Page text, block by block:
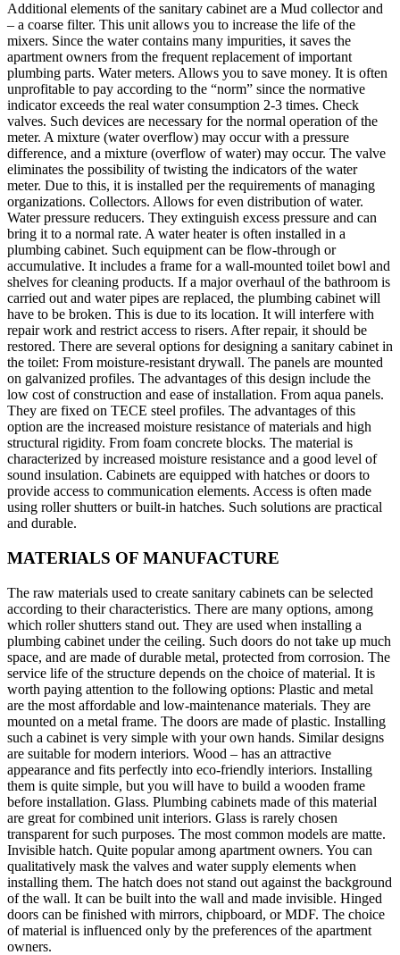
Additional elements of the sanitary cabinet are a Mud collector and
– a coarse filter. This unit allows you to increase the life of the
mixers. Since the water contains many impurities, it saves the
apartment owners from the frequent replacement of important
plumbing parts. Water meters. Allows you to save money. It is often
unprofitable to pay according to the “norm” since the normative
indicator exceeds the real water consumption 2-3 times. Check
valves. Such devices are necessary for the normal operation of the
meter. A mixture (water overflow) may occur with a pressure
difference, and a mixture (overflow of water) may occur. The valve
eliminates the possibility of twisting the indicators of the water
meter. Due to this, it is installed per the requirements of managing
organizations. Collectors. Allows for even distribution of water.
Water pressure reducers. They extinguish excess pressure and can
bring it to a normal rate. A water heater is often installed in a
plumbing cabinet. Such equipment can be flow-through or
accumulative. It includes a frame for a wall-mounted toilet bowl and
shelves for cleaning products. If a major overhaul of the bathroom is
carried out and water pipes are replaced, the plumbing cabinet will
have to be broken. This is due to its location. It will interfere with
repair work and restrict access to risers. After repair, it should be
restored. There are several options for designing a sanitary cabinet in
the toilet: From moisture-resistant drywall. The panels are mounted
on galvanized profiles. The advantages of this design include the
low cost of construction and ease of installation. From aqua panels.
They are fixed on TECE steel profiles. The advantages of this
option are the increased moisture resistance of materials and high
structural rigidity. From foam concrete blocks. The material is
characterized by increased moisture resistance and a good level of
sound insulation. Cabinets are equipped with hatches or doors to
provide access to communication elements. Access is often made
using roller shutters or built-in hatches. Such solutions are practical
and durable.
MATERIALS OF MANUFACTURE
The raw materials used to create sanitary cabinets can be selected
according to their characteristics. There are many options, among
which roller shutters stand out. They are used when installing a
plumbing cabinet under the ceiling. Such doors do not take up much
space, and are made of durable metal, protected from corrosion. The
service life of the structure depends on the choice of material. It is
worth paying attention to the following options: Plastic and metal
are the most affordable and low-maintenance materials. They are
mounted on a metal frame. The doors are made of plastic. Installing
such a cabinet is very simple with your own hands. Similar designs
are suitable for modern interiors. Wood – has an attractive
appearance and fits perfectly into eco-friendly interiors. Installing
them is quite simple, but you will have to build a wooden frame
before installation. Glass. Plumbing cabinets made of this material
are great for combined unit interiors. Glass is rarely chosen
transparent for such purposes. The most common models are matte.
Invisible hatch. Quite popular among apartment owners. You can
qualitatively mask the valves and water supply elements when
installing them. The hatch does not stand out against the background
of the wall. It can be built into the wall and made invisible. Hinged
doors can be finished with mirrors, chipboard, or MDF. The choice
of material is influenced only by the preferences of the apartment
owners.